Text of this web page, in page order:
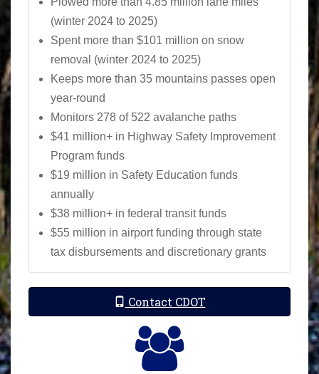
(winter 2024 to 2025)
Spent more than $101 million on snow
removal (winter 2024 to 2025)
Keeps more than 35 mountains passes open
year-round
Monitors 278 of 522 avalanche paths
$41 million+ in Highway Safety Improvement
Program funds
$19 million in Safety Education funds
annually
$38 million+ in federal transit funds
$55 million in airport funding through state
tax disbursements and discretionary grants
Contact CDOT